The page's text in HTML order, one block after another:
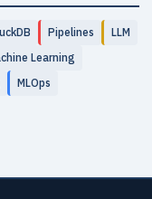
Pipelines
LLM
Learning
MLOps